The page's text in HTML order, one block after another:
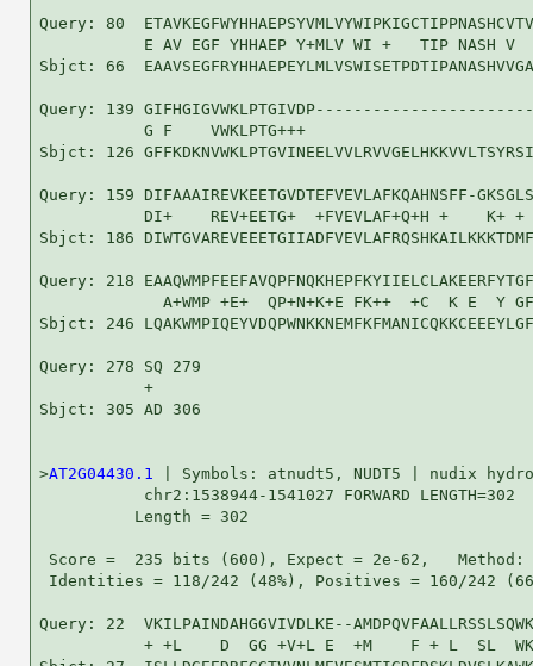
Query: 80
E AV EGF YHHAEP Y+MLV WI +   TIP NASH V
Sbjct: 66
Query: 139
G F    VWKLPTG+++
Sbjct: 126
Query: 159 DIFAAAIREVKEETGVDTEFVEVLAFKQAHNSFF-
DI+    REV+EETG+  +FVEVLAF+Q+H +    K+ +
Sbjct: 186
Query: 218
A+WMP +E+  QP+N+K+E FK++  +C  K E  Y
Sbjct: 246
Query: 278 SQ 279
           +
Sbjct: 305 AD 306
>AT2G04430.1
| Symbols: atnudt5, NUDT5 | nudix
           chr2:1538944-1541027 FORWARD LENGTH=302
          Length = 302
Score =  235 bits (600), Expect = 2e-62,
Identities = 118/242 (48%), Positives = 160/242
Query: 22  VKILPAINDAHGGVIVDLKE--
+ +L    D  GG +V+L E  +M    F + L  SL